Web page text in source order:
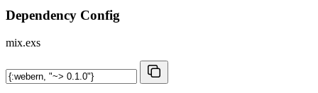
Dependency Config
mix.exs